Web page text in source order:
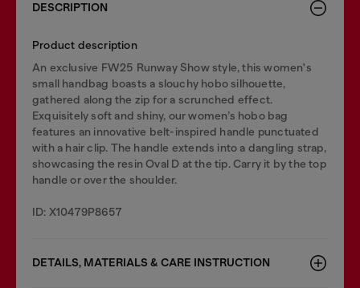
DESCRIPTION
Product description
An exclusive FW25 Runway Show style, this women's
small handbag boasts a slouchy hobo silhouette,
gathered along the zip for a scrunched effect.
Exquisitely soft and shiny, our women’s hobo bag
features an innovative belt-inspired handle punctuated
with a hair clip. The handle extends into a dangling strap,
showcasing the resin Oval D at the tip. Carry it by the top
handle or over the shoulder.
ID: X10479P8657
DETAILS, MATERIALS & CARE INSTRUCTION